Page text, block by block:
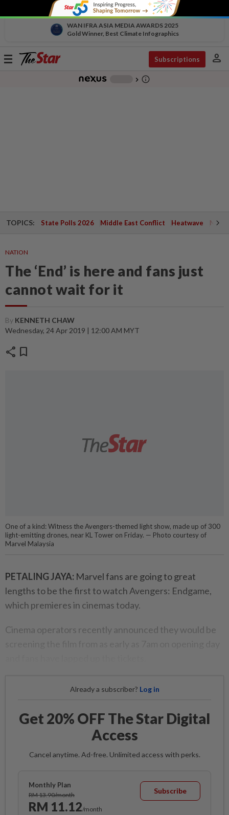
WAN IFRA ASIA MEDIA AWARDS 2025
Gold Winner, Best Climate Infographics
Toggle
Subscriptions person
chevron_right info_outline
TOPICS: State Polls 2026 Middle East Conflict Heatwave
NATION
The ‘End’ is here and fans just
cannot wait for it
By KENNETH CHAW
Wednesday, 24 Apr 2019 | 12:00 AM MYT
share bookmark
One of a kind: Witness the Avengers-themed light show, made up of 300
light-emitting drones, near KL Tower on Friday. — Photo courtesy of
Marvel Malaysia
PETALING JAYA: Marvel fans are going to great
lengths to be the first to watch Avengers: Endgame,
which premieres in cinemas today.
Cinema operators recently announced they would be
Already a subscriber? Log in
Get 20% OFF The Star Digital
Access
Cancel anytime. Ad-free. Unlimited access with perks.
Monthly Plan
RM 13.90/month
RM 11.12/month
Subscribe